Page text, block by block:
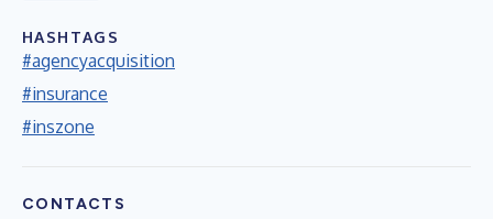
HASHTAGS
#agencyacquisition
#insurance
#inszone
CONTACTS